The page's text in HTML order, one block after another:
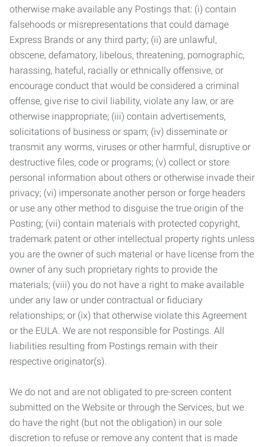
otherwise make available any Postings that: (i) contain
falsehoods or misrepresentations that could damage
Express Brands or any third party; (ii) are unlawful,
obscene, defamatory, libelous, threatening, pornographic,
harassing, hateful, racially or ethnically offensive, or
encourage conduct that would be considered a criminal
offense, give rise to civil liability, violate any law, or are
otherwise inappropriate; (iii) contain advertisements,
solicitations of business or spam; (iv) disseminate or
transmit any worms, viruses or other harmful, disruptive or
destructive files, code or programs; (v) collect or store
personal information about others or otherwise invade their
privacy; (vi) impersonate another person or forge headers
or use any other method to disguise the true origin of the
Posting; (vii) contain materials with protected copyright,
trademark patent or other intellectual property rights unless
you are the owner of such material or have license from the
owner of any such proprietary rights to provide the
materials; (viii) you do not have a right to make available
under any law or under contractual or fiduciary
relationships; or (ix) that otherwise violate this Agreement
or the EULA. We are not responsible for Postings. All
liabilities resulting from Postings remain with their
respective originator(s).
We do not and are not obligated to pre-screen content
submitted on the Website or through the Services, but we
do have the right (but not the obligation) in our sole
discretion to refuse or remove any content that is made